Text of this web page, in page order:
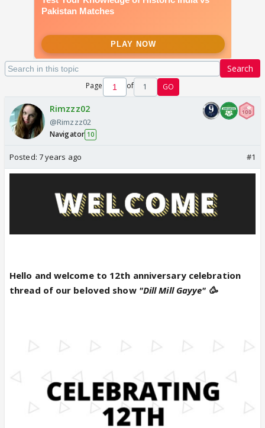
Search
Page of 1 GO
Rimzzz02
@Rimzzz02
Navigator 10
Posted: 7 years ago #1
Hello and welcome to 12th anniversary celebration
thread of our beloved show "Dill Mill Gayye" 🥳